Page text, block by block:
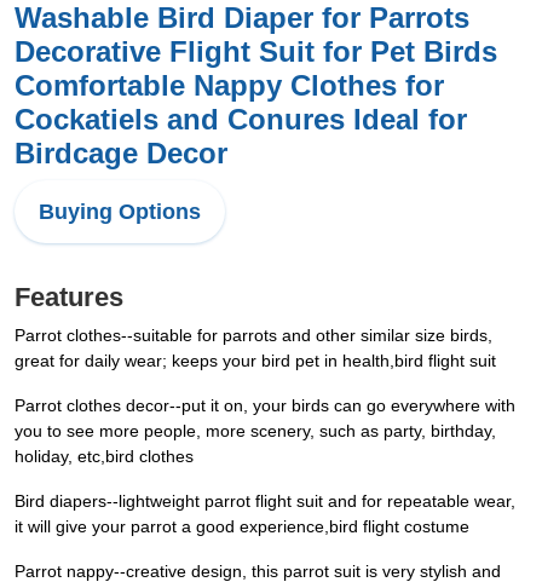
Washable Bird Diaper for Parrots
Decorative Flight Suit for Pet Birds
Comfortable Nappy Clothes for
Cockatiels and Conures Ideal for
Birdcage Decor
Buying Options
Features
Parrot clothes--suitable for parrots and other similar size birds,
great for daily wear; keeps your bird pet in health,bird flight suit
Parrot clothes decor--put it on, your birds can go everywhere with
you to see more people, more scenery, such as party, birthday,
holiday, etc,bird clothes
Bird diapers--lightweight parrot flight suit and for repeatable wear,
it will give your parrot a good experience,bird flight costume
Parrot nappy--creative design, this parrot suit is very stylish and